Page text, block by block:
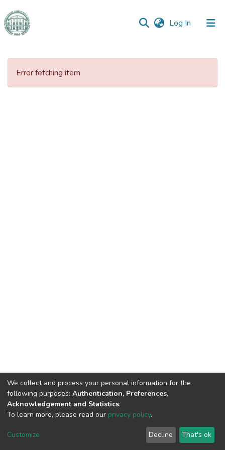
Log In (current)
Communities
Error fetching item
DSpace software copyright © 2009-2026
Cookie
End User
Agreement
Send
Feedback
We collect and process your personal information for the
following purposes: Authentication, Preferences,
Acknowledgement and Statistics.
To learn more, please read our privacy policy.
Customize Decline That's ok